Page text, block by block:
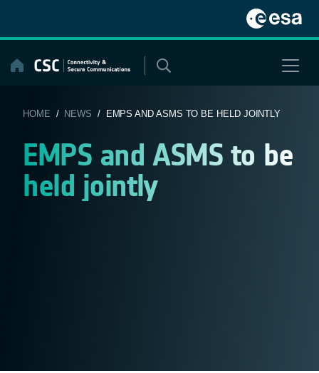
content
HOME / NEWS / EMPS AND ASMS TO BE HELD JOINTLY
EMPS and ASMS to be
held jointly